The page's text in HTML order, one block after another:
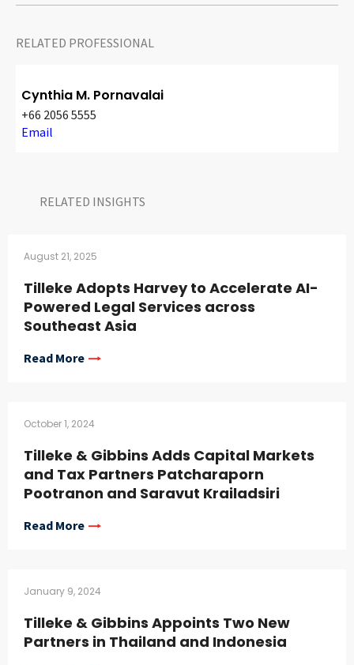
RELATED PROFESSIONAL
Cynthia M. Pornavalai
+66 2056 5555
Email
RELATED INSIGHTS​
August 21, 2025
Tilleke Adopts Harvey to Accelerate AI-
Powered Legal Services across
Southeast Asia
Read More
October 1, 2024
Tilleke & Gibbins Adds Capital Markets
and Tax Partners Patcharaporn
Pootranon and Saravut Krailadsiri
Read More
January 9, 2024
Tilleke & Gibbins Appoints Two New
Partners in Thailand and Indonesia